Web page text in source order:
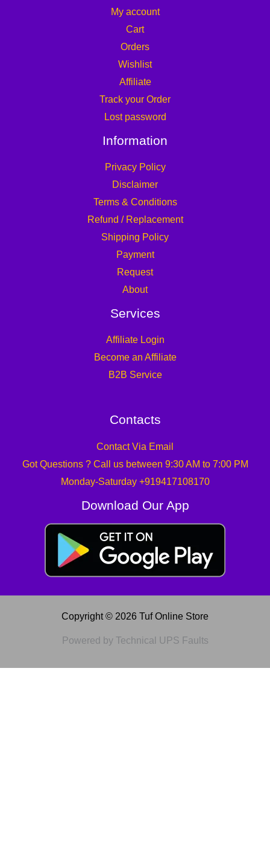
My account
Cart
Orders
Wishlist
Affiliate
Track your Order
Lost password
Information
Privacy Policy
Disclaimer
Terms & Conditions
Refund / Replacement
Shipping Policy
Payment
Request
About
Services
Affiliate Login
Become an Affiliate
B2B Service
Contacts
Contact Via Email
Got Questions ? Call us between 9:30 AM to 7:00 PM
Monday-Saturday +919417108170
Download Our App
Copyright © 2026 Tuf Online Store
Powered by Technical UPS Faults